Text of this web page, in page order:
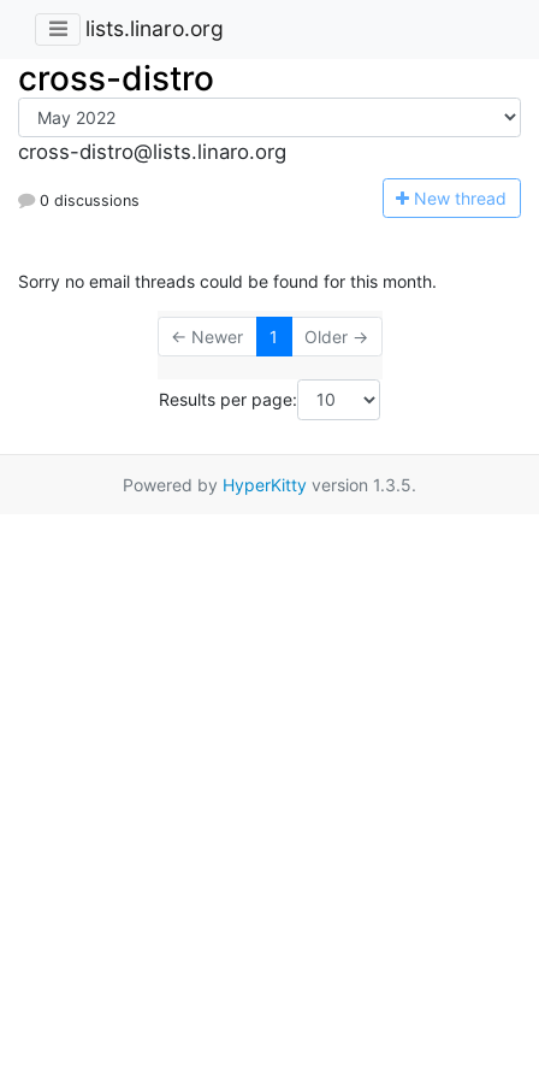
lists.linaro.org
cross-distro
cross-distro@lists.linaro.org
0 discussions New thread
Sorry no email threads could be found for this month.
← Newer 1 Older →
Results per page:
Powered by HyperKitty version 1.3.5.